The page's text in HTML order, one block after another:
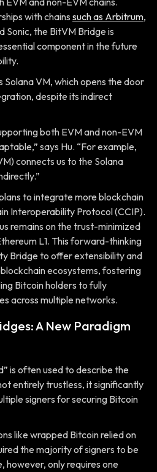
with chains such as Arbitrum,
Sonic, the BitVM Bridge is
component in the future
Solana VM, which opens the door
despite its indirect
both EVM and non-EVM
says Hu. “For example,
connects us to the Solana
to integrate more blockchain
Interoperability Protocol (CCIP).
remains on the trust-minimized
L1. This forward-thinking
Bridge to offer extensibility and
ecosystems, fostering
Bitcoin holders to fully
across multiple networks.
A New Paradigm
is often used to describe the
entirely trustless, it significantly
signers for securing Bitcoin
like wrapped Bitcoin relied on
the majority of signers to be
however, only requires one